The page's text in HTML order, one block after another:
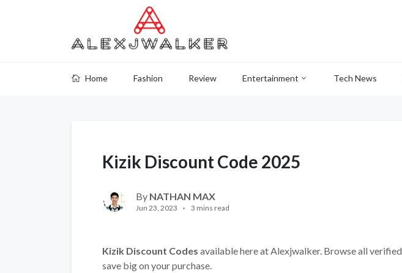
Home Fashion Review Entertainment Tech News
Kizik Discount Code 2025
By NATHAN MAX
Jun 23, 2023 3 mins read
Kizik Discount Codes available here at Alexjwalker. Browse all verified
save big on your purchase.